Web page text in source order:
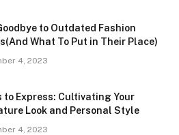
to Outdated Fashion
What To Put in Their Place)
4, 2023
to Express: Cultivating Your
Look and Personal Style
4, 2023